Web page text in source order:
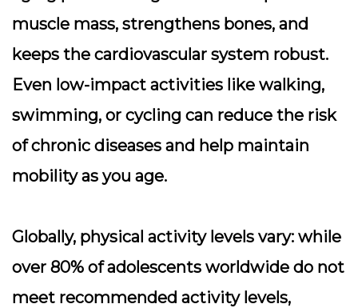
muscle mass, strengthens bones, and
keeps the cardiovascular system robust.
Even low-impact activities like walking,
swimming, or cycling can reduce the risk
of chronic diseases and help maintain
mobility as you age.
Globally, physical activity levels vary: while
over 80% of adolescents worldwide do not
meet recommended activity levels,